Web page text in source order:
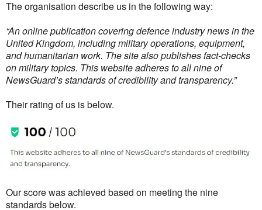
The organisation describe us in the following way:
“An online publication covering defence industry news in the
United Kingdom, including military operations, equipment,
and humanitarian work. The site also publishes fact-checks
on military topics. This website adheres to all nine of
NewsGuard’s standards of credibility and transparency.”
Their rating of us is below.
Our score was achieved based on meeting the nine
standards below.